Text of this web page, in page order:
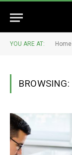
YOU ARE AT: Home
BROWSING: